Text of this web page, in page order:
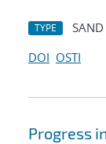
TYPE
DOI OSTI
Progress